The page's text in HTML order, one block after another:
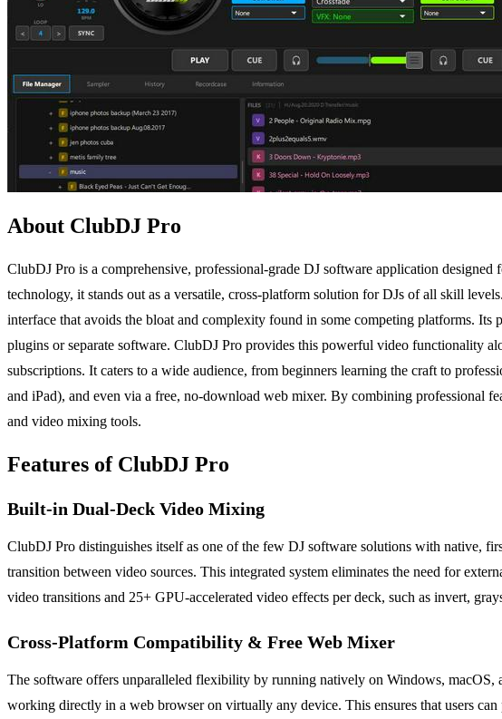
About ClubDJ Pro
ClubDJ Pro is a comprehensive, professional-grade DJ software application
technology, it stands out as a versatile, cross-platform solution for DJs of all skill
interface that avoids the bloat and complexity found in some competing platforms.
plugins or separate software. ClubDJ Pro provides this powerful video functionality
subscriptions. It caters to a wide audience, from beginners learning the craft to
and iPad), and even via a free, no-download web mixer. By combining professional
and video mixing tools.
Features of ClubDJ Pro
Built-in Dual-Deck Video Mixing
ClubDJ Pro distinguishes itself as one of the few DJ software solutions with native,
transition between video sources. This integrated system eliminates the need for
video transitions and 25+ GPU-accelerated video effects per deck, such as invert,
Cross-Platform Compatibility & Free Web Mixer
The software offers unparalleled flexibility by running natively on Windows, macOS,
working directly in a web browser on virtually any device. This ensures that users